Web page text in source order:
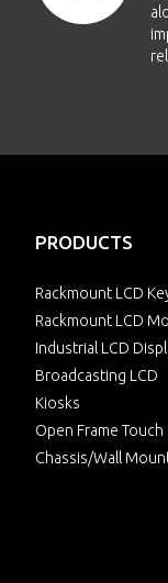
PRODUCTS
Rackmount LCD
Rackmount LCD
Industrial LCD
Broadcasting LCD
Kiosks
Open Frame
Chassis/Wall